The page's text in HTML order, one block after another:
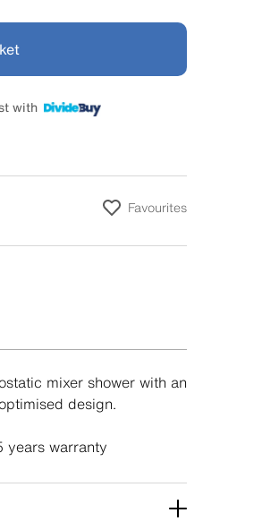
with
Favourites
mixer shower with an
design.
years warranty